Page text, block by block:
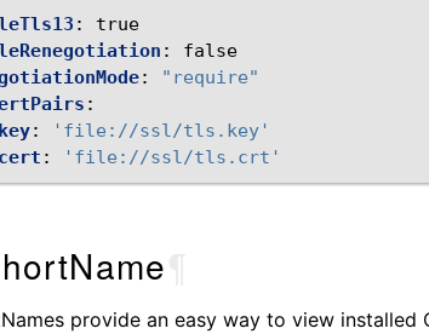
:
true
:
false
:
"require"
:
key:
'file://ssl/tls.key'
cert : 'file://ssl/tls.crt'
provide an easy way to view installed